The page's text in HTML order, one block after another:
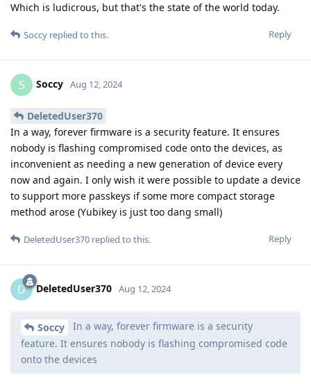
Which is ludicrous, but that's the state of the world today.
Reply
Soccy replied to this.
S Soccy Aug 12, 2024
DeletedUser370
In a way, forever firmware is a security feature. It ensures
nobody is flashing compromised code onto the devices, as
inconvenient as needing a new generation of device every
now and again. I only wish it were possible to update a device
to support more passkeys if some more compact storage
method arose (Yubikey is just too dang small)
Reply
DeletedUser370 replied to this.
D DeletedUser370 Aug 12, 2024
Soccy
In a way, forever firmware is a security
feature. It ensures nobody is flashing compromised code
onto the devices